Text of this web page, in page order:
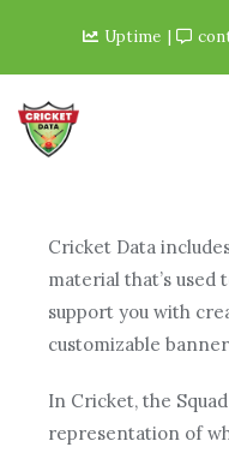
Uptime
Cricket Data
material that’s used
support you with
customizable
In Cricket, the
representation of